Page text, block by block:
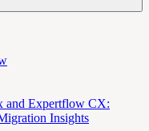
and Expertflow CX:
Insights